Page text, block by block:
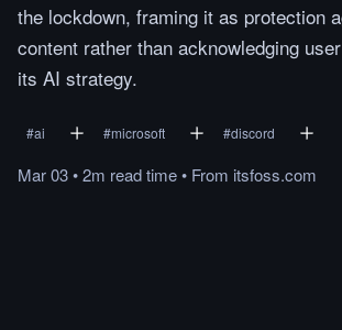
the lockdown, framing it as protection
content rather than acknowledging
its AI strategy.
#ai #microsoft #discord
Mar 03•2m readtime• From itsfoss.com